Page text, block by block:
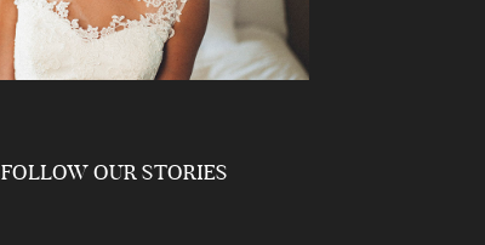
FOLLOW OUR STORIES